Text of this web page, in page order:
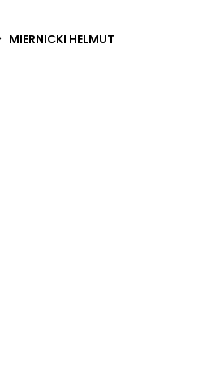
MIERNICKI HELMUT